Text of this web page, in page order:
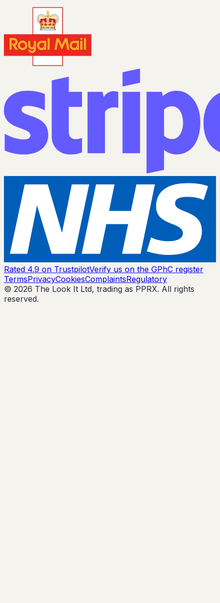
Rated 4.9 on TrustpilotVerify us on the GPhC register
TermsPrivacyCookiesComplaintsRegulatory
© 2026 The Look It Ltd, trading as PPRX. All rights
reserved.